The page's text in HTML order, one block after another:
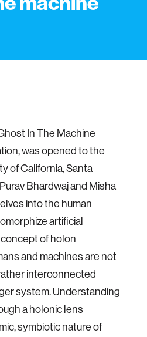
In The Machine
was opened to the
of California, Santa
Bhardwaj and Misha
into the human
artificial
of holon
and machines are not
interconnected
system. Understanding
a holonic lens
symbiotic nature of